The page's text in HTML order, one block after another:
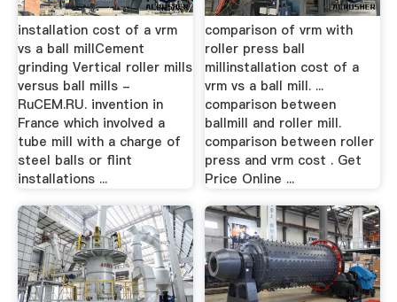
installation cost of a vrm
vs a ball millCement
grinding Vertical roller mills
versus ball mills -
RuCEM.RU. invention in
France which involved a
tube mill with a charge of
steel balls or flint
installations ...
comparison of vrm with
roller press ball
millinstallation cost of a
vrm vs a ball mill. ...
comparison between
ballmill and roller mill.
comparison between roller
press and vrm cost . Get
Price Online ...